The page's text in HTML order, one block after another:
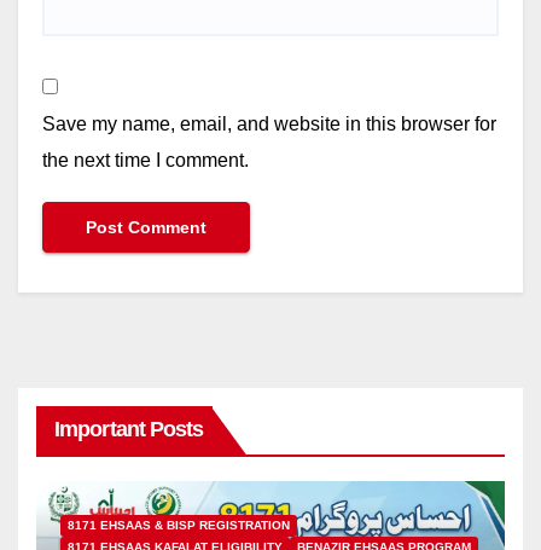
Save my name, email, and website in this browser for
the next time I comment.
Important Posts
8171 EHSAAS & BISP REGISTRATION
8171 EHSAAS KAFALAT ELIGIBILITY
BENAZIR EHSAAS PROGRAM